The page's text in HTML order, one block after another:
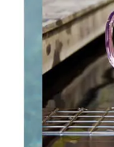
Bedding Size
Guide